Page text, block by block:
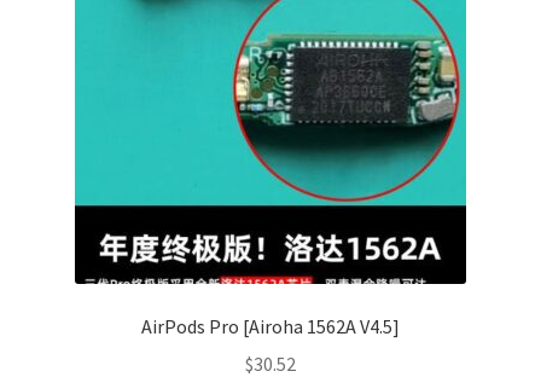
AirPods Pro [Airoha 1562A V4.5]
$30.52